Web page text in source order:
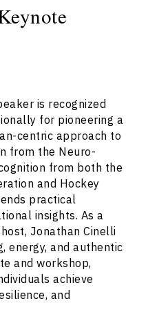
is recognized
for pioneering a
centric approach to
from the Neuro-
from both the
and Hockey
practical
insights. As a
Jonathan Cinelli
energy, and authentic
and workshop,
achieve
and